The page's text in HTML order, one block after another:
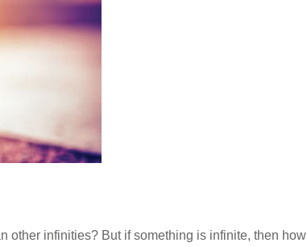
other infinities? But if something is infinite, then how